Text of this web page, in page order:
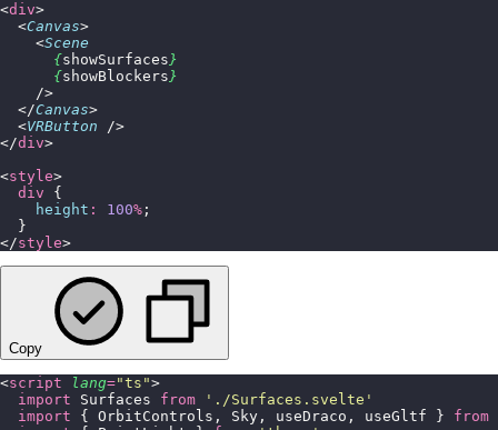
<div>
  <
Canvas>
    <
Scene
      {
showSurfaces}
      {
showBlockers}
    />
  </
Canvas>
  <
VRButton />
</div>
<style>
  div
{
    height
: 100% ;
  }
</style>
Copy
<script lang="ts ">
  import
Surfaces from ' ./Surfaces.svelte '
  import
{ OrbitControls, Sky, useDraco, useGltf } from